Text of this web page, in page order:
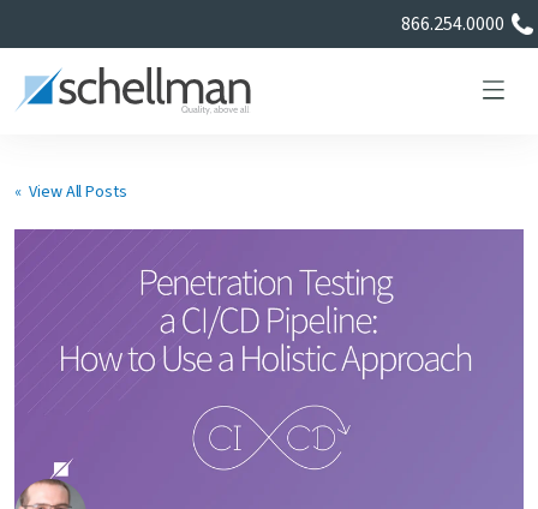
866.254.0000
Learning Center
About Us
Certificate Directory
« View All Posts